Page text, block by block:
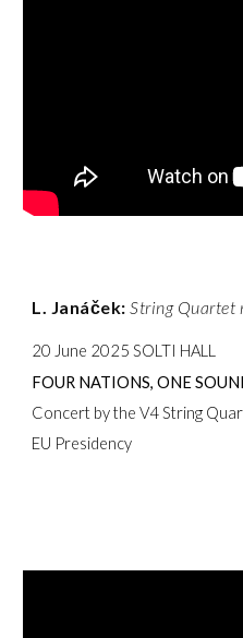
L. Janáček: String Quartet
20 June 2025 SOLTI HALL
FOUR NATIONS, ONE
Concert by the V4 String
EU Presidency